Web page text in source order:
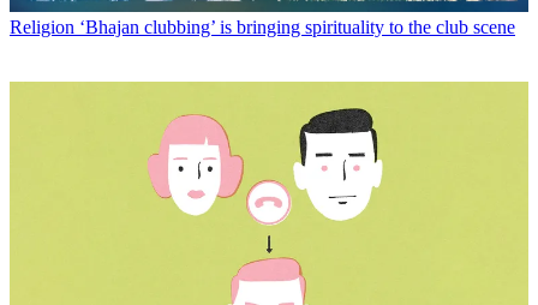
Religion ‘Bhajan clubbing’ is bringing spirituality to the club scene